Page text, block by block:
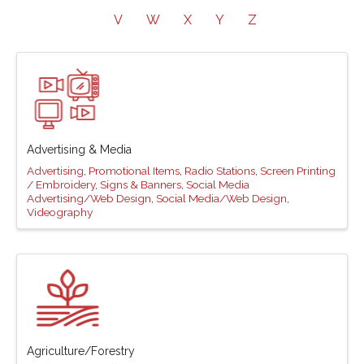
V W X Y Z
Advertising & Media
Advertising Promotional Items Radio Stations Screen Printing
/ Embroidery Signs & Banners Social Media
Advertising/Web Design Social Media/Web Design
Videography
Agriculture/Forestry